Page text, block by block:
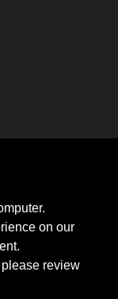
on our
review